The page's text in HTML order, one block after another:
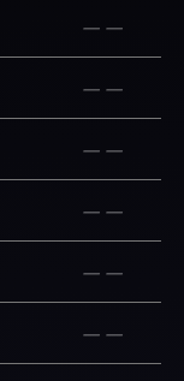
— —
— —
— —
— —
— —
— —